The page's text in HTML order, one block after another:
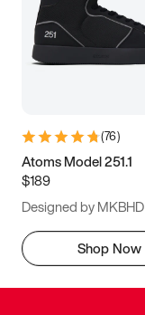
(76)
Atoms Model 251.1
$189
Designed by MKBHD
Shop Now